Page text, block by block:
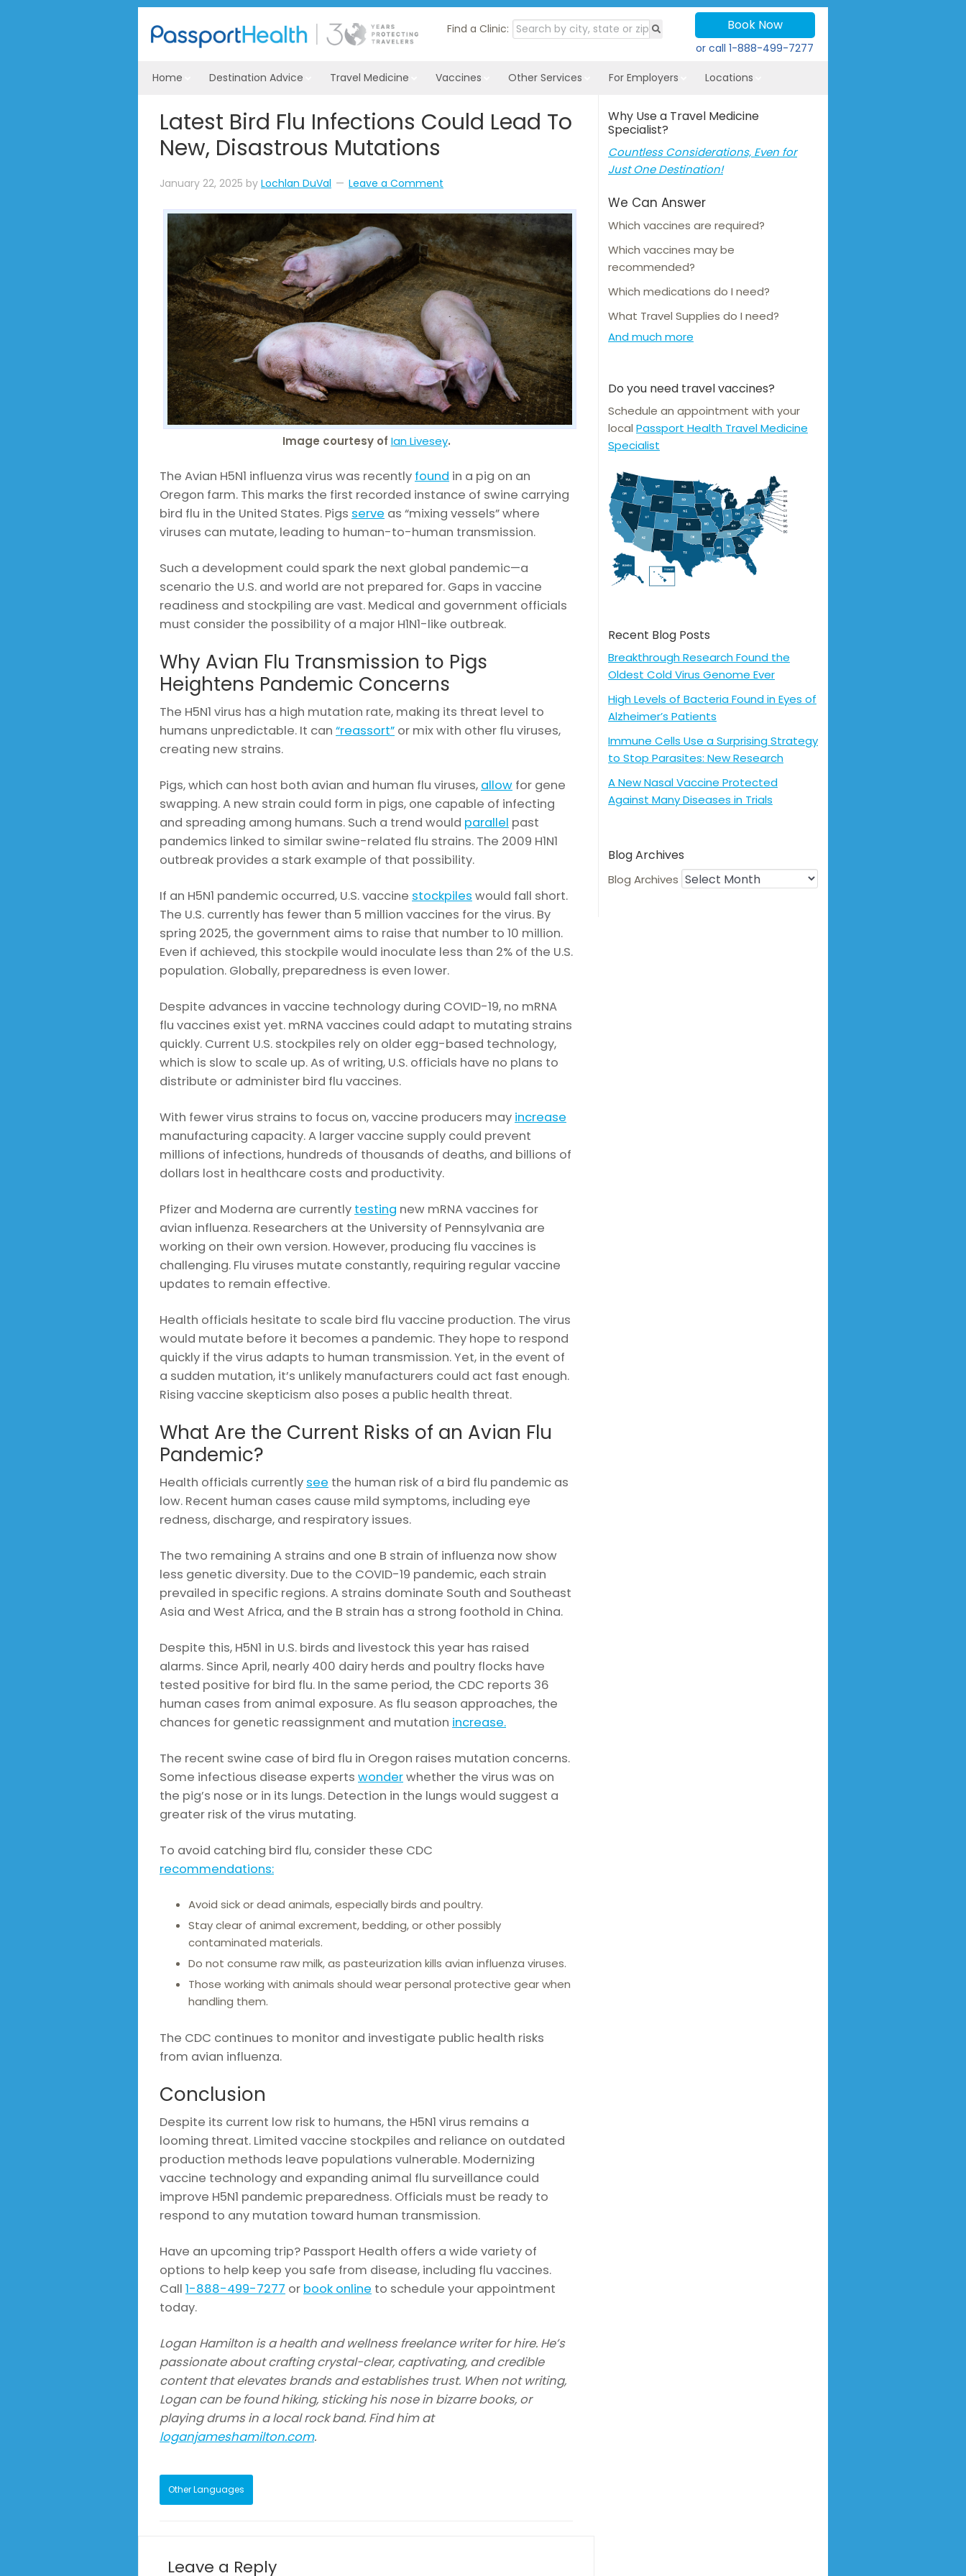
Find a Clinic: Book Now
or call1-888-499-7277
Home Destination Advice Travel Medicine Vaccines Other Services For Employers Locations
Latest Bird Flu Infections Could Lead To
New, Disastrous Mutations
January 22, 2025 by Lochlan DuVal Leave a Comment
Image courtesy of Ian Livesey.
The Avian H5N1 influenza virus was recently found in a pig on an
Oregon farm. This marks the first recorded instance of swine carrying
bird flu in the United States. Pigs serve as “mixing vessels” where
viruses can mutate, leading to human-to-human transmission.
Such a development could spark the next global pandemic—a
scenario the U.S. and world are not prepared for. Gaps in vaccine
readiness and stockpiling are vast. Medical and government officials
must consider the possibility of a major H1N1-like outbreak.
Why Avian Flu Transmission to Pigs
Heightens Pandemic Concerns
The H5N1 virus has a high mutation rate, making its threat level to
humans unpredictable. It can “reassort” or mix with other flu viruses,
creating new strains.
Pigs, which can host both avian and human flu viruses, allow for gene
swapping. A new strain could form in pigs, one capable of infecting
and spreading among humans. Such a trend would parallel past
pandemics linked to similar swine-related flu strains. The 2009 H1N1
outbreak provides a stark example of that possibility.
If an H5N1 pandemic occurred, U.S. vaccine stockpiles would fall short.
The U.S. currently has fewer than 5 million vaccines for the virus. By
spring 2025, the government aims to raise that number to 10 million.
Even if achieved, this stockpile would inoculate less than 2% of the U.S.
population. Globally, preparedness is even lower.
Despite advances in vaccine technology during COVID-19, no mRNA
flu vaccines exist yet. mRNA vaccines could adapt to mutating strains
quickly. Current U.S. stockpiles rely on older egg-based technology,
which is slow to scale up. As of writing, U.S. officials have no plans to
distribute or administer bird flu vaccines.
With fewer virus strains to focus on, vaccine producers may increase
manufacturing capacity. A larger vaccine supply could prevent
millions of infections, hundreds of thousands of deaths, and billions of
dollars lost in healthcare costs and productivity.
Pfizer and Moderna are currently testing new mRNA vaccines for
avian influenza. Researchers at the University of Pennsylvania are
working on their own version. However, producing flu vaccines is
challenging. Flu viruses mutate constantly, requiring regular vaccine
updates to remain effective.
Health officials hesitate to scale bird flu vaccine production. The virus
would mutate before it becomes a pandemic. They hope to respond
quickly if the virus adapts to human transmission. Yet, in the event of
a sudden mutation, it’s unlikely manufacturers could act fast enough.
Rising vaccine skepticism also poses a public health threat.
What Are the Current Risks of an Avian Flu
Pandemic?
Health officials currently see the human risk of a bird flu pandemic as
low. Recent human cases cause mild symptoms, including eye
redness, discharge, and respiratory issues.
The two remaining A strains and one B strain of influenza now show
less genetic diversity. Due to the COVID-19 pandemic, each strain
prevailed in specific regions. A strains dominate South and Southeast
Asia and West Africa, and the B strain has a strong foothold in China.
Despite this, H5N1 in U.S. birds and livestock this year has raised
alarms. Since April, nearly 400 dairy herds and poultry flocks have
tested positive for bird flu. In the same period, the CDC reports 36
human cases from animal exposure. As flu season approaches, the
chances for genetic reassignment and mutation increase.
The recent swine case of bird flu in Oregon raises mutation concerns.
Some infectious disease experts wonderwhether the virus was on
the pig’s nose or in its lungs. Detection in the lungs would suggest a
greater risk of the virus mutating.
To avoid catching bird flu, consider these CDC
recommendations:
Avoid sick or dead animals, especially birds and poultry.
Stay clear of animal excrement, bedding, or other possibly
contaminated materials.
Do not consume raw milk, as pasteurization kills avian influenza viruses.
Those working with animals should wear personal protective gear when
handling them.
The CDC continues to monitor and investigate public health risks
from avian influenza.
Conclusion
Despite its current low risk to humans, the H5N1 virus remains a
looming threat. Limited vaccine stockpiles and reliance on outdated
production methods leave populations vulnerable. Modernizing
vaccine technology and expanding animal flu surveillance could
improve H5N1 pandemic preparedness. Officials must be ready to
respond to any mutation toward human transmission.
Have an upcoming trip? Passport Health offers a wide variety of
options to help keep you safe from disease, including flu vaccines.
Call 1-888-499-7277 or book online to schedule your appointment
today.
Logan Hamilton is a health and wellness freelance writer for hire. He’s
passionate about crafting crystal-clear, captivating, and credible
content that elevates brands and establishes trust. When not writing,
Logan can be found hiking, sticking his nose in bizarre books, or
playing drums in a local rock band. Find him at
loganjameshamilton.com.
Other Languages
Leave a Reply
Why Use a Travel Medicine
Specialist?
Countless Considerations, Even for
Just One Destination!
We Can Answer
Which vaccines are required?
Which vaccines may be
recommended?
Which medications do I need?
What Travel Supplies do I need?
And much more
Do you need travel vaccines?
Schedule an appointment with your
local Passport Health Travel Medicine
Specialist
Recent Blog Posts
Breakthrough Research Found the
Oldest Cold Virus Genome Ever
High Levels of Bacteria Found in Eyes of
Alzheimer’s Patients
Immune Cells Use a Surprising Strategy
to Stop Parasites: New Research
A New Nasal Vaccine Protected
Against Many Diseases in Trials
Blog Archives
Blog Archives